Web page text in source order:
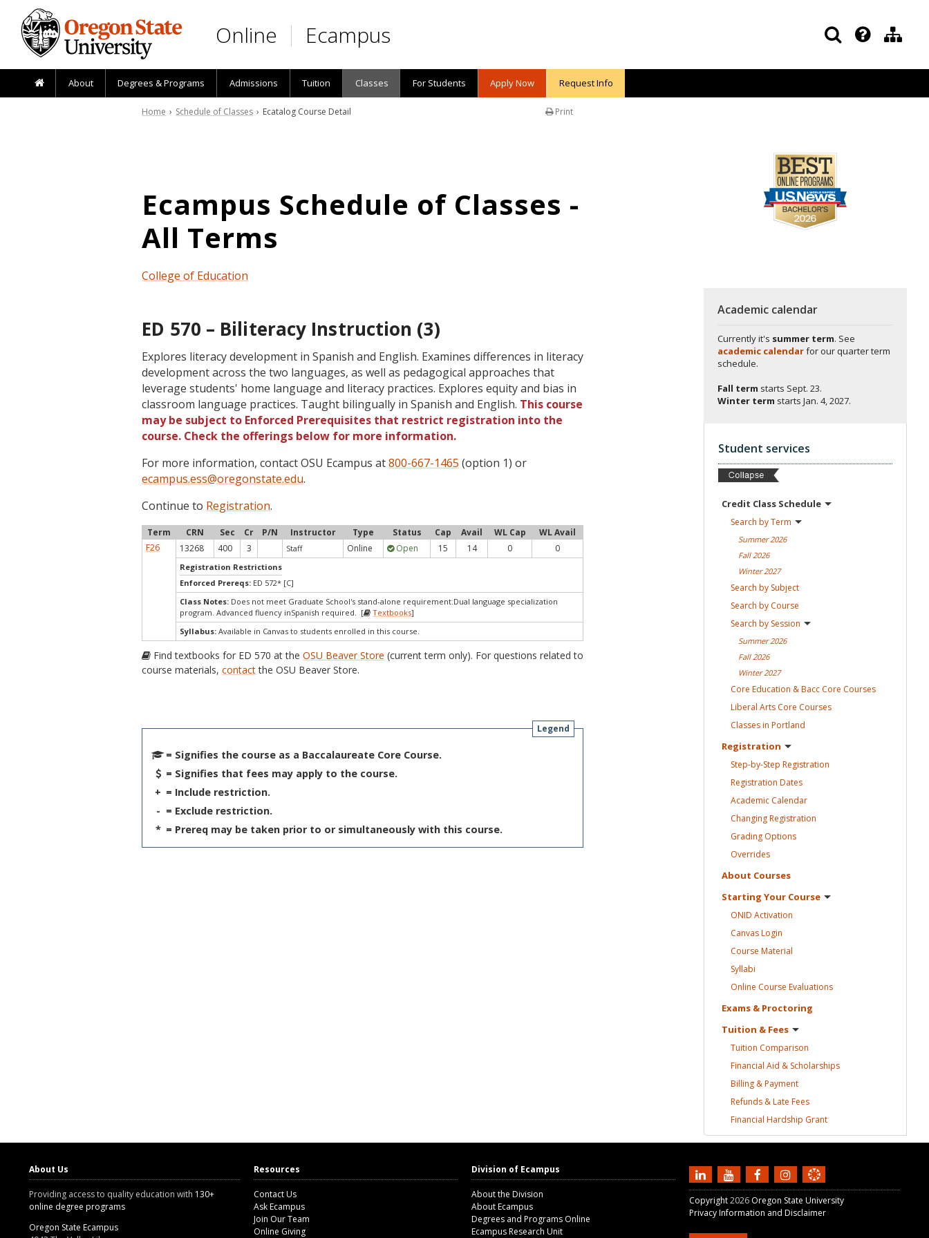
Skip to main content
Online Ecampus
About Degrees & Programs Admissions Tuition Classes For Students Apply Now Request Info
Print
Home › Schedule of Classes › Ecatalog Course Detail
Ecampus Schedule of Classes -
All Terms
College of Education
ED 570 – Biliteracy Instruction (3)
Explores literacy development in Spanish and English. Examines differences in literacy
development across the two languages, as well as pedagogical approaches that
leverage students' home language and literacy practices. Explores equity and bias in
classroom language practices. Taught bilingually in Spanish and English. This course
may be subject to Enforced Prerequisites that restrict registration into the
course. Check the offerings below for more information.
For more information, contact OSU Ecampus at800-667-1465 (option 1) or
ecampus.ess@oregonstate.edu.
Continue to Registration.
Term CRN Sec Cr P/N Instructor Type Status Cap Avail WL Cap
WL Avail
F26
13268 400 3 Staff Online Open 15 14 0 0
Registration Restrictions
Enforced Prereqs: ED 572* [C]
Class Notes: Does not meet Graduate School's stand-alone requirement.Dual language specialization
program. Advanced fluency inSpanish required. [
Textbooks]
Syllabus: Available in Canvas to students enrolled in this course.
Find textbooks for ED 570 at theOSU Beaver Store (current term only). For questions related to
course materials,contactthe OSU Beaver Store.
Legend
= Signifies the course as a Baccalaureate Core Course.
= Signifies that fees may apply to the course.
+ = Include restriction.
- = Exclude restriction.
* = Prereq may be taken prior to or simultaneously with this course.
Academic calendar
Currently it's summer term. See
academic calendarfor our quarter term
schedule.
Fall term starts Sept. 23.
Winter term starts Jan. 4, 2027.
Student services
Credit Class Schedule
Search byTerm
Summer2026
Fall 2026
Winter2027
Search by Subject
Search by Course
Search by Session
Summer2026
Fall 2026
Winter2027
Core Education & Bacc Core Courses
Liberal Arts Core Courses
Classes in Portland
Registration
Step-by-Step Registration
Registration Dates
Academic Calendar
ChangingRegistration
Grading Options
Overrides
About Courses
Starting Your Course
ONID Activation
CanvasLogin
Course Material
Syllabi
Online Course Evaluations
Exams & Proctoring
Tuition & Fees
Tuition Comparison
Financial Aid & Scholarships
Billing &Payment
Refunds & Late Fees
Financial Hardship Grant
About Us
Providing access to quality education with 130+
online degree programs
Oregon State Ecampus
Resources
Contact Us
Ask Ecampus
Join Our Team
Online Giving
Division of Ecampus
About the Division
About Ecampus
Degrees and Programs Online
Ecampus Research Unit
Copyright2026 Oregon State University
Privacy Information and Disclaimer